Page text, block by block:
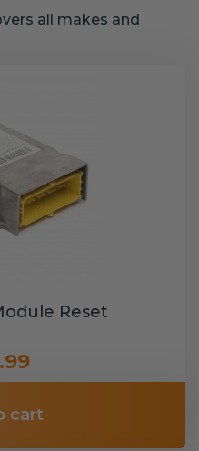
all makes and
Reset
cart